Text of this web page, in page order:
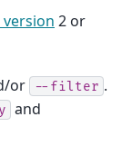
2 or
or --filter .
and